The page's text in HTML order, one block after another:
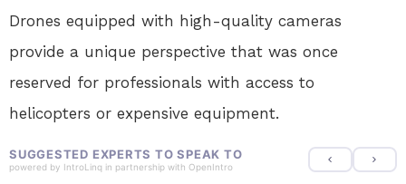
Drones equipped with high-quality cameras
provide a unique perspective that was once
reserved for professionals with access to
helicopters or expensive equipment.
SUGGESTED EXPERTS TO SPEAK TO
powered by IntroLinq in partnership with OpenIntro